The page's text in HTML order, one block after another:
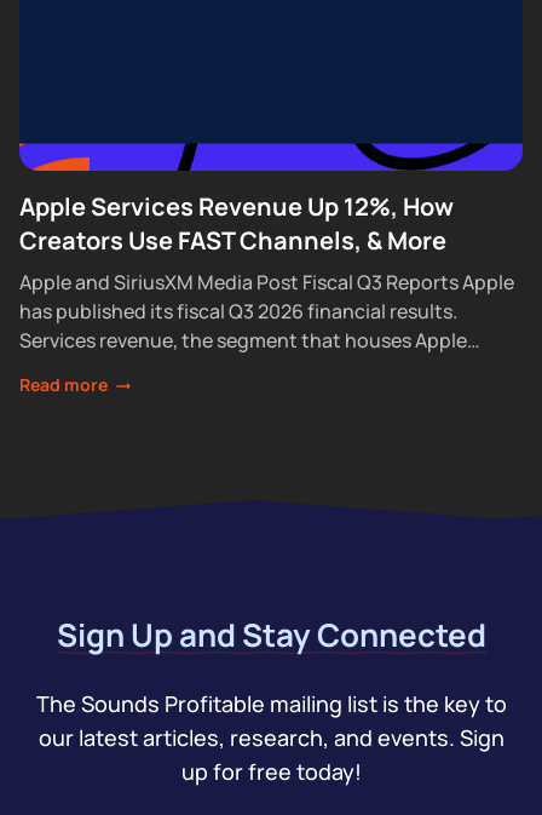
Apple Services Revenue Up 12%, How
Creators Use FAST Channels, & More
Apple and SiriusXM Media Post Fiscal Q3 Reports Apple
has published its fiscal Q3 2026 financial results.
Services revenue, the segment that houses Apple
Read more
Sign Up and Stay Connected
The Sounds Profitable mailing list is the key to
our latest articles, research, and events. Sign
up for free today!